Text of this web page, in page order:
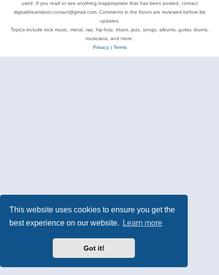
This website uses cookies to ensure you get the
best experience on our website.
Learn more
Got it!
used. If you read or see anything inappropriate that has been posted, contact
digitaldreamdoor.contact@gmail.com. Comments in the forum are reviewed before list
updates.
Topics include rock music, metal, rap, hip-hop, blues, jazz, songs, albums, guitar, drums,
musicians, and more.
Privacy| Terms